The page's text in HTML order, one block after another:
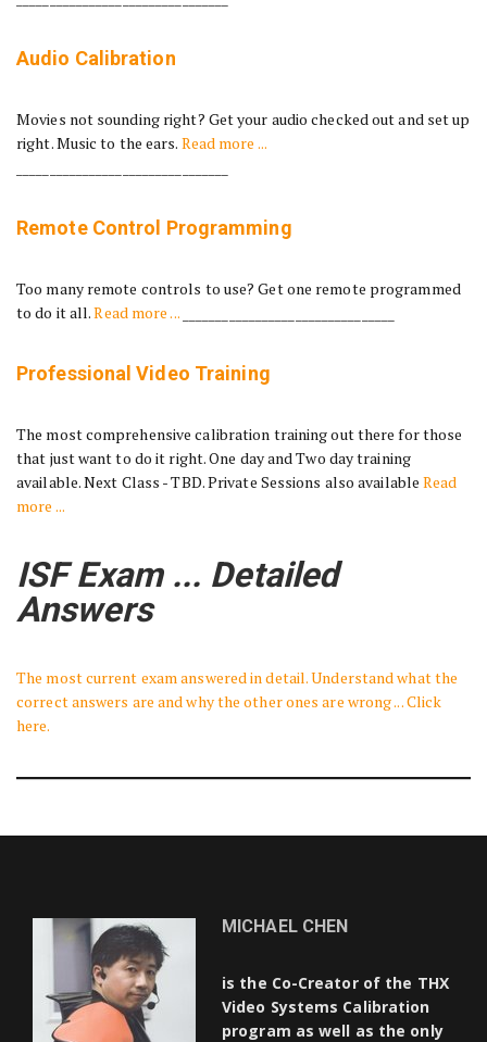
Audio Calibration
Movies not sounding right? Get your audio checked out and set up
right. Music to the ears. Read more ...
Remote Control Programming
Too many remote controls to use? Get one remote programmed
to do it all.Read more ...
Professional Video Training
The most comprehensive calibration training out there for those
that just want to do it right. One day and Two day training
available. Next Class - TBD. Private Sessions also availableRead
more ...
ISF Exam ... Detailed
Answers
The most current exam answered in detail. Understand what the
correct answers are and why the other ones are wrong ... Click
here.
MICHAEL CHEN
is the Co-Creator of the THX
Video Systems Calibration
program as well as the only